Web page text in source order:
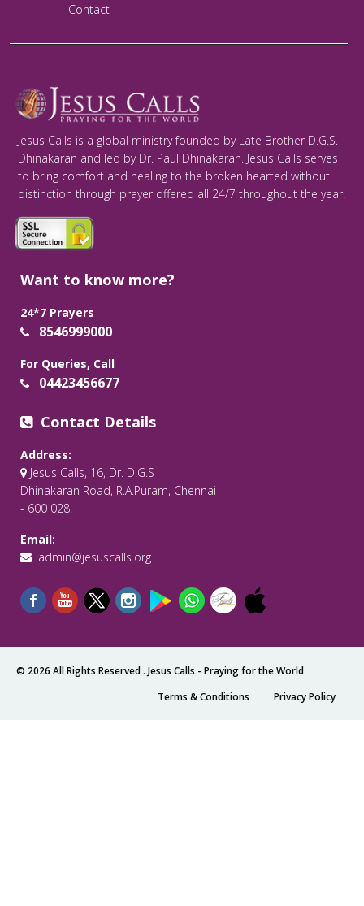
Contact
Jesus Calls is a global ministry founded by Late Brother D.G.S.
Dhinakaran and led by Dr. Paul Dhinakaran. Jesus Calls serves
to bring comfort and healing to the broken hearted without
distinction through prayer offered all 24/7 throughout the year.
Want to know more?
24*7 Prayers
8546999000
For Queries, Call
04423456677
Contact Details
Address:
Jesus Calls, 16, Dr. D.G.S
Dhinakaran Road, R.A.Puram, Chennai
- 600 028.
Email:
admin@jesuscalls.org
© 2026 All Rights Reserved . Jesus Calls - Praying for the World
Terms & Conditions
Privacy Policy